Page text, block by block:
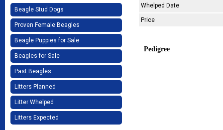
Beagle Stud Dogs
Proven Female Beagles
Beagle Puppies for Sale
Beagles for Sale
Past Beagles
Litters Planned
Litter Whelped
Litters Expected
Whelped Date
Price
Pedigree